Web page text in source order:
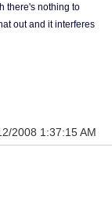
there's nothing to
out and it interferes
2008 1:37:15 AM